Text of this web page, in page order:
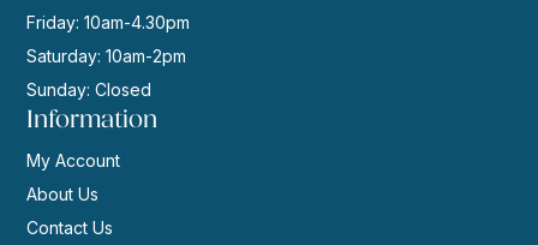
Friday: 10am-4.30pm
Saturday: 10am-2pm
Sunday: Closed
Information
My Account
About Us
Contact Us